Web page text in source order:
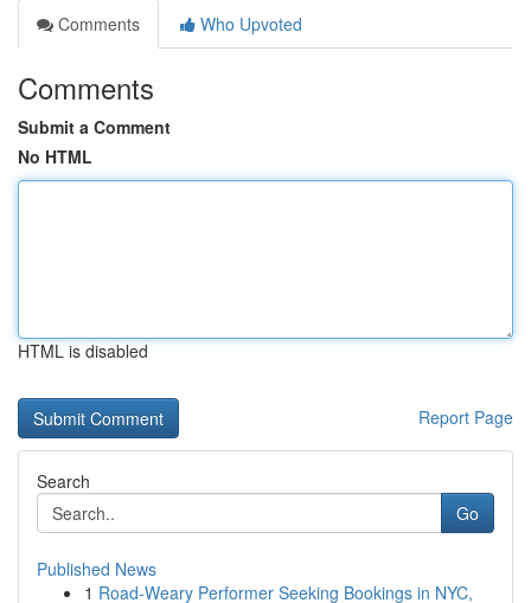
Comments
Who Upvoted
Comments
Submit a Comment
No HTML
HTML is disabled
Report Page
Search
Go
Published News
1 Road-Weary Performer Seeking Bookings in NYC,